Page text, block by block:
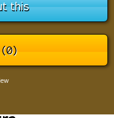
this
(0)